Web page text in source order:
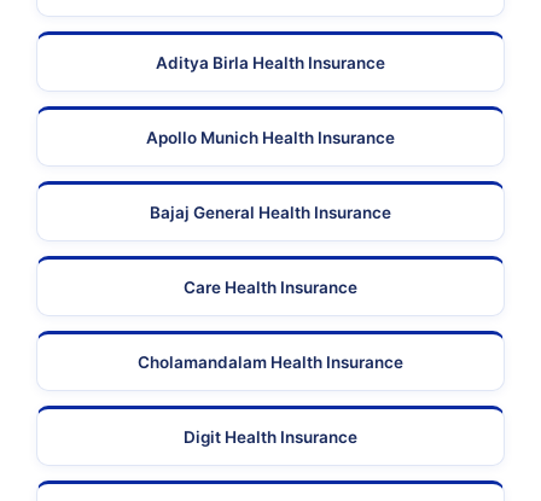
Aditya Birla Health Insurance
Apollo Munich Health Insurance
Bajaj General Health Insurance
Care Health Insurance
Cholamandalam Health Insurance
Digit Health Insurance